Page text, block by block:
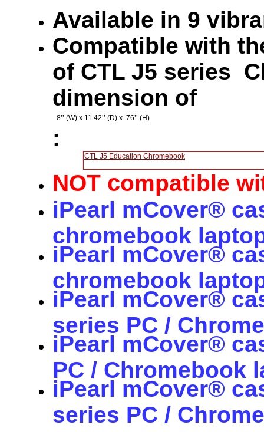
Available in 9
Compatible with
of CTL J5 series
dimension of
8’’ (W) x 11.42’’ (D) x .76’’ (H)
:
CTL J5 Education Chromebook
NOT compatible
iPearl mCover®
chromebook
iPearl mCover®
chromebook
iPearl mCover®
series PC /
iPearl mCover®
PC / Chromebook
iPearl mCover®
series PC /